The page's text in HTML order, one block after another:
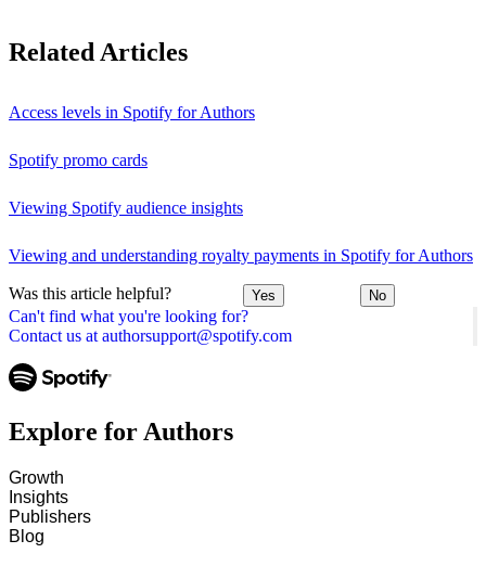
Can't find what you're looking for?
Contact us at authorsupport@spotify.com
Related Articles
Access levels in Spotify for Authors
Spotify promo cards
Viewing Spotify audience insights
Viewing and understanding royalty payments in Spotify for Authors
Was this article helpful? Yes No
Explore for Authors
Growth
Insights
Publishers
Blog